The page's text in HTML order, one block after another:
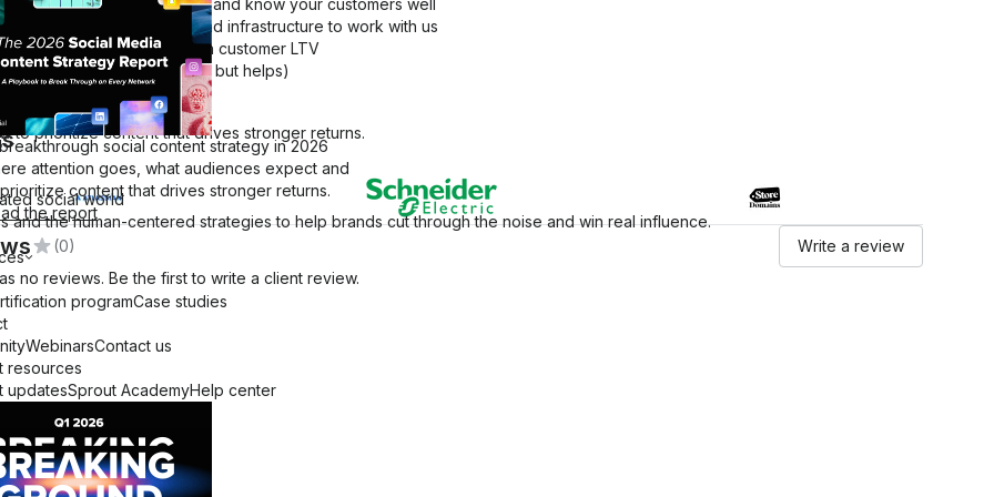
to prioritize content that drives stronger returns.
feature breakdowns
social world
and the human-centered strategies to help brands cut through the noise and win real influence.
social content strategy in 2026
attention goes, what audiences expect and
content that drives stronger returns.
the report
programCase studies
WebinarsContact us
resources
updatesSprout AcademyHelp center
post-launch, established, and know your customers well
the human resources and infrastructure to work with us
selling a solution with high customer LTV
dogs 🐶 (this is a bonus, but helps)
Deck
(0)
Write a review
no reviews. Be the first to write a client review.